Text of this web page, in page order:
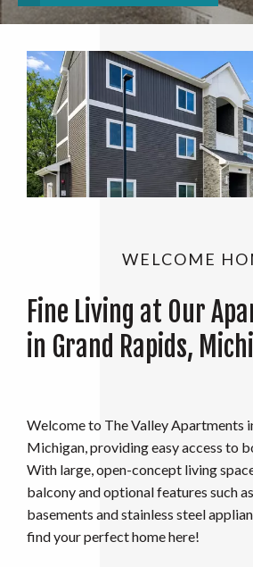
WELCOME
Fine Living at Our
in Grand Rapids,
Welcome to The Valley Apartments
Michigan, providing easy access to
With large, open-concept living
balcony and optional features such
basements and stainless steel
find your perfect home here!